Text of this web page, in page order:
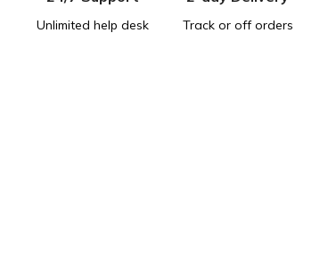
Unlimited help desk Track or off orders